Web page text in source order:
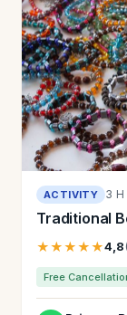
ACTIVITY 3 H
Traditional
★★★★★4,8
Free